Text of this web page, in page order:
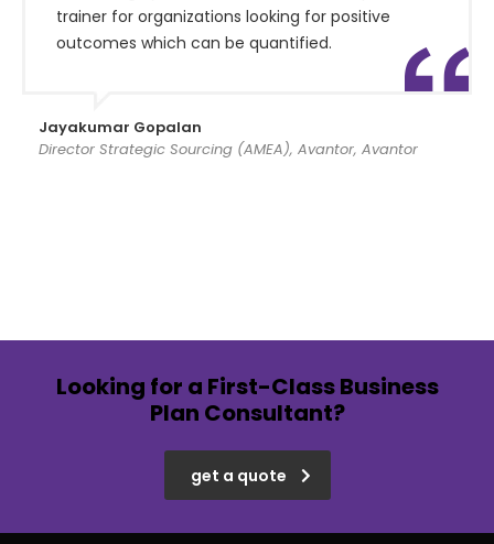
trainer for organizations looking for positive
outcomes which can be quantified.
Jayakumar Gopalan
Director Strategic Sourcing (AMEA), Avantor, Avantor
Looking for a First-Class Business
Plan Consultant?
get a quote